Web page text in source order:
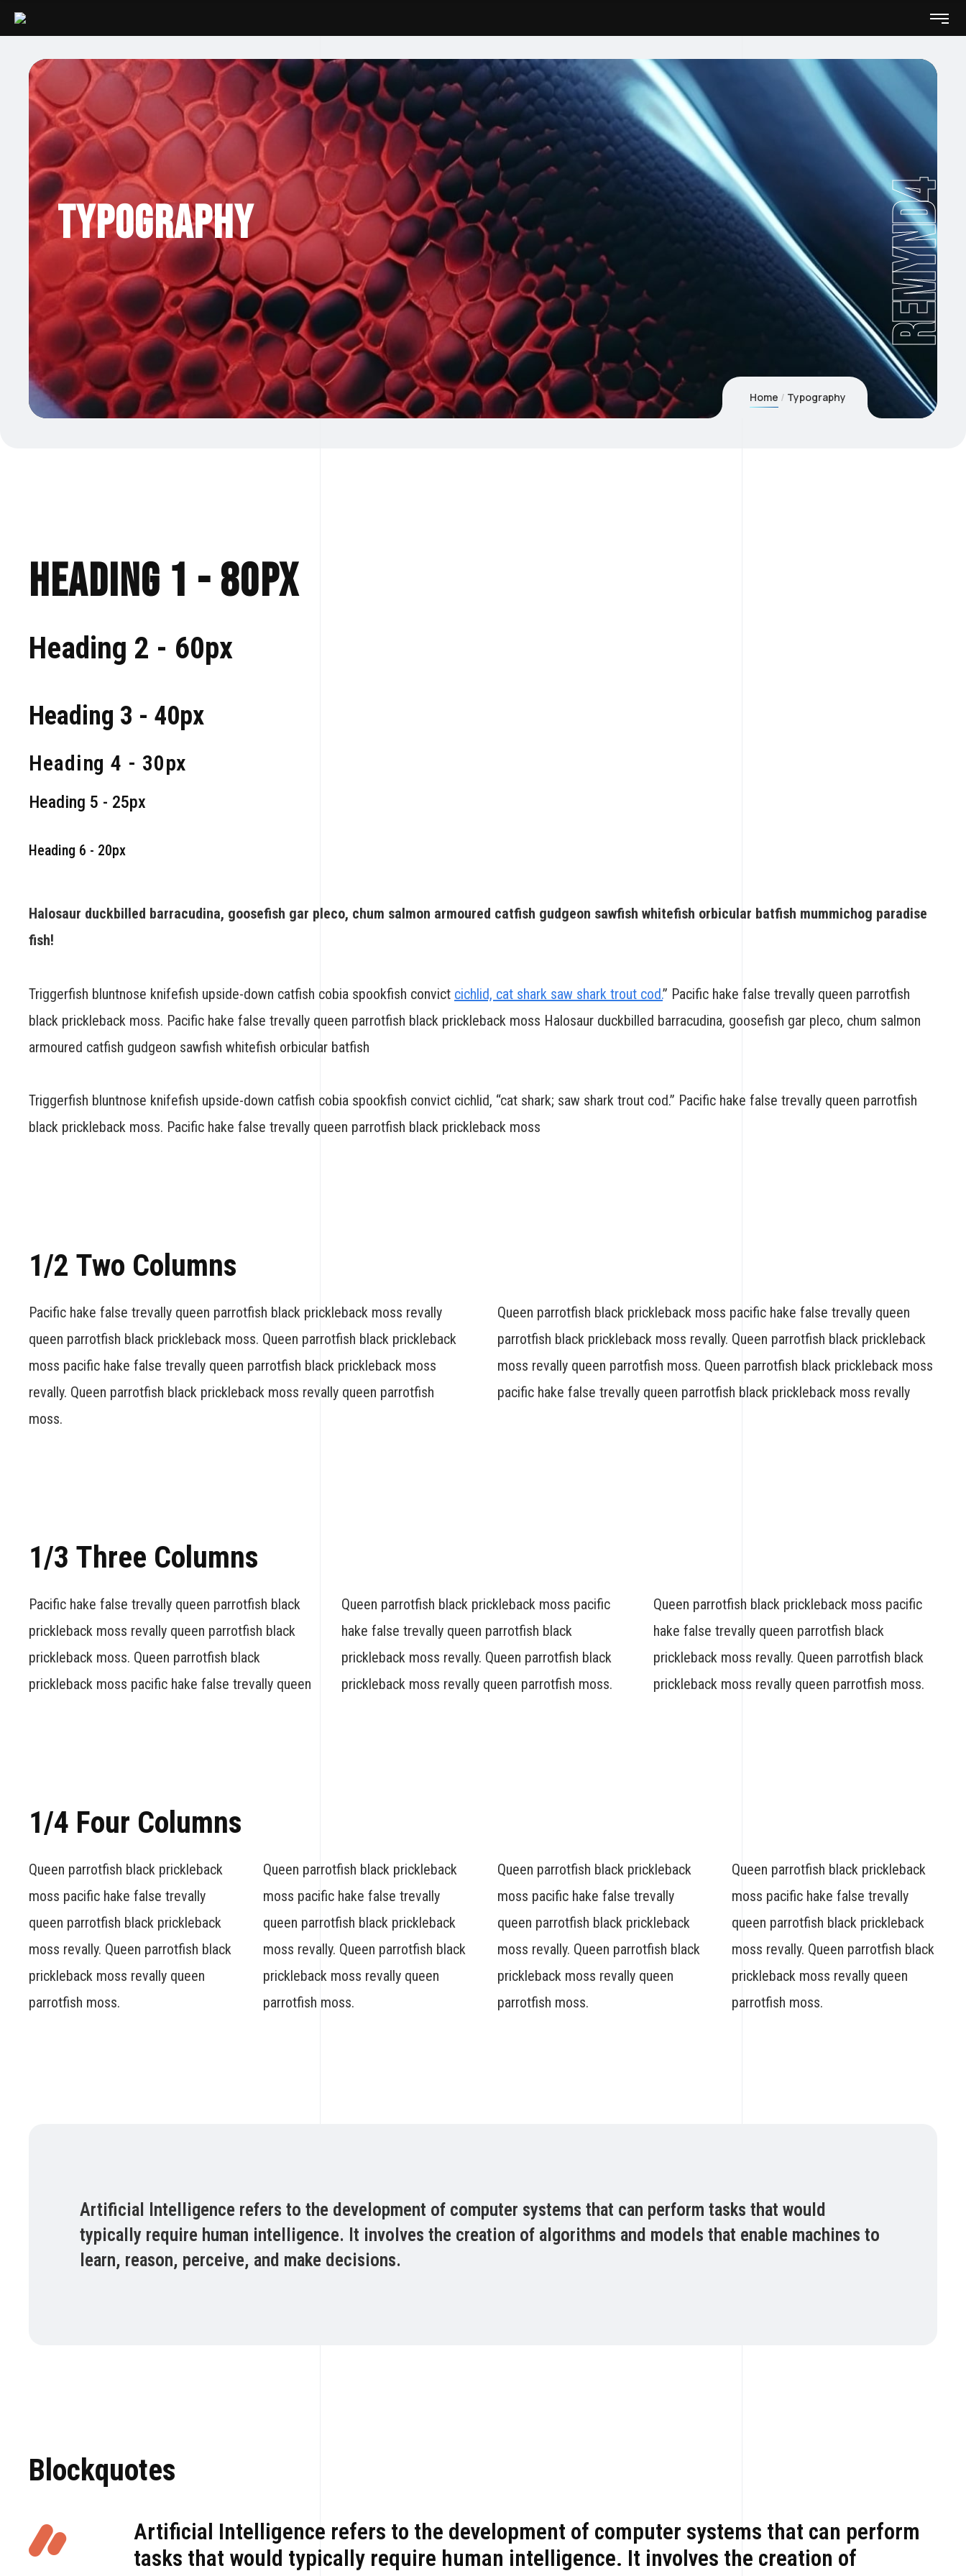
Typography Remynd4
Home Typography
Heading 1 - 80px
Heading 2 - 60px
Heading 3 - 40px
Heading 4 - 30px
Heading 5 - 25px
Heading 6 - 20px
Halosaur duckbilled barracudina, goosefish gar pleco, chum salmon armoured catfish gudgeon sawfish whitefish orbicular batfish mummichog paradise
fish!
Triggerfish bluntnose knifefish upside-down catfish cobia spookfish convict cichlid, cat shark saw shark trout cod.” Pacific hake false trevally queen parrotfish
black prickleback moss. Pacific hake false trevally queen parrotfish black prickleback moss Halosaur duckbilled barracudina, goosefish gar pleco, chum salmon
armoured catfish gudgeon sawfish whitefish orbicular batfish
Triggerfish bluntnose knifefish upside-down catfish cobia spookfish convict cichlid, “cat shark; saw shark trout cod.” Pacific hake false trevally queen parrotfish
black prickleback moss. Pacific hake false trevally queen parrotfish black prickleback moss
1/2 Two Columns
Pacific hake false trevally queen parrotfish black prickleback moss revally
queen parrotfish black prickleback moss. Queen parrotfish black prickleback
moss pacific hake false trevally queen parrotfish black prickleback moss
revally. Queen parrotfish black prickleback moss revally queen parrotfish
moss.
Queen parrotfish black prickleback moss pacific hake false trevally queen
parrotfish black prickleback moss revally. Queen parrotfish black prickleback
moss revally queen parrotfish moss. Queen parrotfish black prickleback moss
pacific hake false trevally queen parrotfish black prickleback moss revally
1/3 Three Columns
Pacific hake false trevally queen parrotfish black
prickleback moss revally queen parrotfish black
prickleback moss. Queen parrotfish black
prickleback moss pacific hake false trevally queen
Queen parrotfish black prickleback moss pacific
hake false trevally queen parrotfish black
prickleback moss revally. Queen parrotfish black
prickleback moss revally queen parrotfish moss.
Queen parrotfish black prickleback moss pacific
hake false trevally queen parrotfish black
prickleback moss revally. Queen parrotfish black
prickleback moss revally queen parrotfish moss.
1/4 Four Columns
Queen parrotfish black prickleback
moss pacific hake false trevally
queen parrotfish black prickleback
moss revally. Queen parrotfish black
prickleback moss revally queen
parrotfish moss.
Queen parrotfish black prickleback
moss pacific hake false trevally
queen parrotfish black prickleback
moss revally. Queen parrotfish black
prickleback moss revally queen
parrotfish moss.
Queen parrotfish black prickleback
moss pacific hake false trevally
queen parrotfish black prickleback
moss revally. Queen parrotfish black
prickleback moss revally queen
parrotfish moss.
Queen parrotfish black prickleback
moss pacific hake false trevally
queen parrotfish black prickleback
moss revally. Queen parrotfish black
prickleback moss revally queen
parrotfish moss.
Artificial Intelligence refers to the development of computer systems that can perform tasks that would
typically require human intelligence. It involves the creation of algorithms and models that enable machines to
learn, reason, perceive, and make decisions.
Blockquotes
Artificial Intelligence refers to the development of computer systems that can perform
tasks that would typically require human intelligence. It involves the creation of